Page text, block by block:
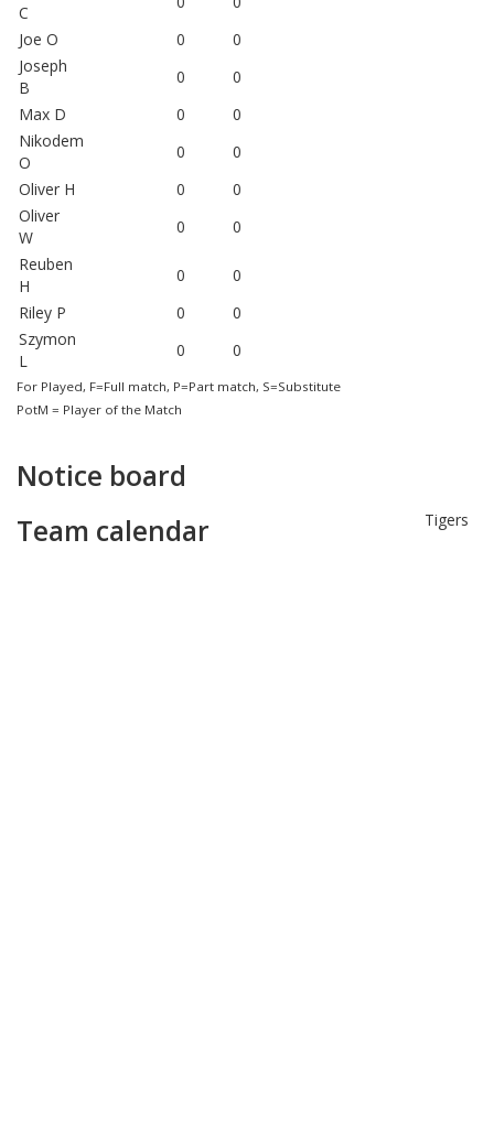
C
Joe O
0
0
Joseph
B
0
0
Max D
0
0
Nikodem
O
0
0
Oliver H
0
0
Oliver
W
0
0
Reuben
H
0
0
Riley P
0
0
Szymon
L
0 0
For Played, F=Full match, P=Part match, S=Substitute
PotM = Player of the Match
Notice board
Tigers
Team calendar